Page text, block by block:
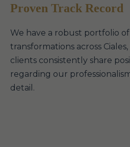
Proven Track Record
We have a robust portfolio
transformations across
clients consistently share
regarding our
detail.